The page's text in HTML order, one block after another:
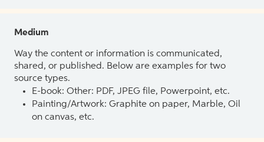
Medium
Way the content or information is communicated,
shared, or published. Below are examples for two
source types.
E-book: Other: PDF, JPEG file, Powerpoint, etc.
Painting/Artwork: Graphite on paper, Marble, Oil
on canvas, etc.